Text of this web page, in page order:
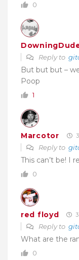
0
Reply to
But but but –
Poop
1
Marcotor
Reply to
This can’t be! I
0
red floyd
Reply to
What are the
0